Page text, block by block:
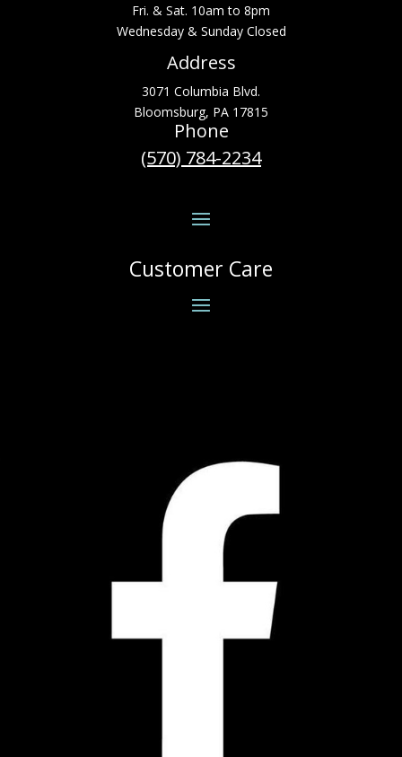
Fri. & Sat. 10am to 8pm
Wednesday & Sunday Closed
Address
3071 Columbia Blvd.
Bloomsburg, PA 17815
Phone
(570) 784-2234
Customer Care